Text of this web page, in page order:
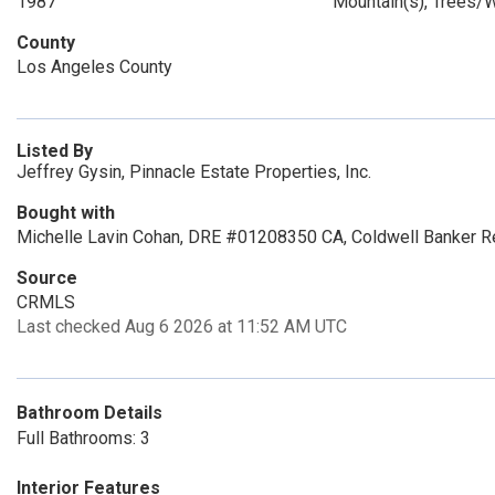
County
Los Angeles County
Listed By
Jeffrey Gysin, Pinnacle Estate Properties, Inc.
Bought with
Michelle Lavin Cohan, DRE #01208350 CA, Coldwell Banker
Source
CRMLS
Last checked Aug 6 2026 at 11:52 AM UTC
Bathroom Details
Full Bathrooms: 3
Interior Features